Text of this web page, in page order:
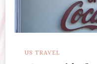
US TRAVEL